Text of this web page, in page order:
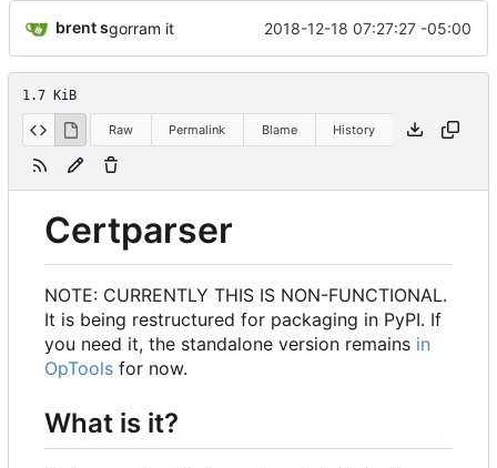
brent sgorram it 2018-12-18 07:27:27 -05:00
1.7 KiB
Raw Permalink Blame History
Certparser
NOTE: CURRENTLY THIS IS NON-FUNCTIONAL.
It is being restructured for packaging in PyPI. If
you need it, the standalone version remains in
OpTools for now.
What is it?